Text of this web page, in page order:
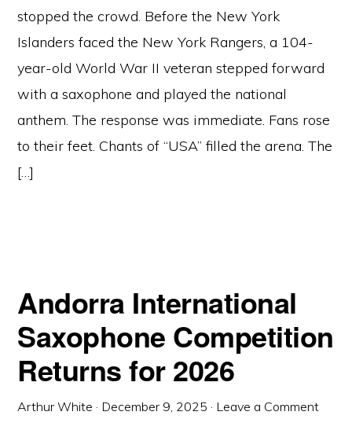
stopped the crowd. Before the New York
Islanders faced the New York Rangers, a 104-
year-old World War II veteran stepped forward
with a saxophone and played the national
anthem. The response was immediate. Fans rose
to their feet. Chants of “USA” filled the arena. The
[…]
Andorra International
Saxophone Competition
Returns for 2026
Arthur White · December 9, 2025 · Leave a Comment